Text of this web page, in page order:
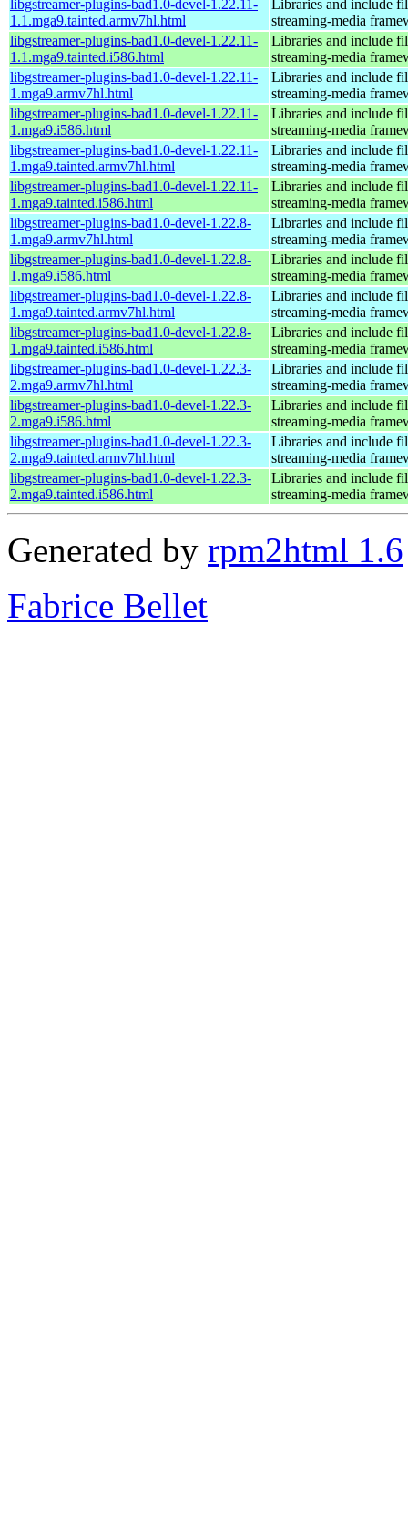
libgstreamer-plugins-bad1.0-devel-1.22.11-
1.1.mga9.tainted.armv7hl.html
Libraries and include
streaming-media
libgstreamer-plugins-bad1.0-devel-1.22.11-
1.1.mga9.tainted.i586.html
Libraries and include
streaming-media
libgstreamer-plugins-bad1.0-devel-1.22.11-
1.mga9.armv7hl.html
Libraries and include
streaming-media
libgstreamer-plugins-bad1.0-devel-1.22.11-
1.mga9.i586.html
Libraries and include
streaming-media
libgstreamer-plugins-bad1.0-devel-1.22.11-
1.mga9.tainted.armv7hl.html
Libraries and include
streaming-media
libgstreamer-plugins-bad1.0-devel-1.22.11-
1.mga9.tainted.i586.html
Libraries and include
streaming-media
libgstreamer-plugins-bad1.0-devel-1.22.8-
1.mga9.armv7hl.html
Libraries and include
streaming-media
libgstreamer-plugins-bad1.0-devel-1.22.8-
1.mga9.i586.html
Libraries and include
streaming-media
libgstreamer-plugins-bad1.0-devel-1.22.8-
1.mga9.tainted.armv7hl.html
Libraries and include
streaming-media
libgstreamer-plugins-bad1.0-devel-1.22.8-
1.mga9.tainted.i586.html
Libraries and include
streaming-media
libgstreamer-plugins-bad1.0-devel-1.22.3-
2.mga9.armv7hl.html
Libraries and include
streaming-media
libgstreamer-plugins-bad1.0-devel-1.22.3-
2.mga9.i586.html
Libraries and include
streaming-media
libgstreamer-plugins-bad1.0-devel-1.22.3-
2.mga9.tainted.armv7hl.html
Libraries and include
streaming-media
libgstreamer-plugins-bad1.0-devel-1.22.3-
2.mga9.tainted.i586.html
Libraries and include
streaming-media
Generated by rpm2html 1.6
Fabrice Bellet